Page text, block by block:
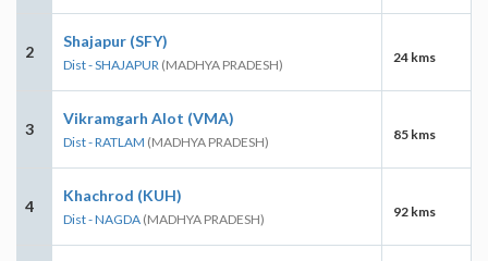
2
Shajapur (SFY)
Dist - SHAJAPUR (MADHYA PRADESH) 24 kms
3
Vikramgarh Alot (VMA)
Dist - RATLAM (MADHYA PRADESH) 85 kms
4
Khachrod (KUH)
Dist - NAGDA (MADHYA PRADESH) 92 kms